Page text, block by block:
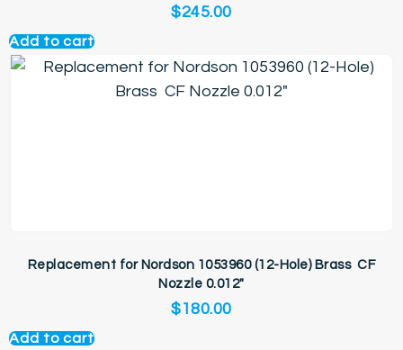
$245.00
Add to cart
Replacement for Nordson 1053960 (12-Hole) Brass CF
Nozzle 0.012″
$180.00
Add to cart